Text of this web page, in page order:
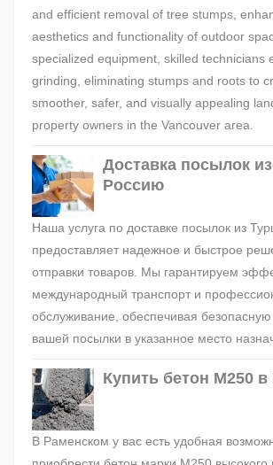
and efficient removal of tree stumps,
aesthetics and functionality of outdoor
specialized equipment, skilled technicians
grinding, eliminating stumps and roots to
smoother, safer, and visually appealing
property owners in the Vancouver area.
Доставка посылок
Россию
Наша услуга по доставке посылок из
предоставляет надежное и быстрое
отправки товаров. Мы гарантируем
международный транспорт и
обслуживание, обеспечивая безопасную
вашей посылки в указанное место
Купить бетон М250
В Раменском у вас есть удобная